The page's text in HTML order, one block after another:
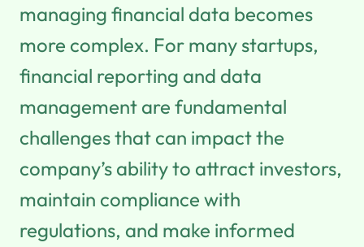
managing financial data becomes
more complex. For many startups,
financial reporting and data
management are fundamental
challenges that can impact the
company’s ability to attract investors,
maintain compliance with
regulations, and make informed